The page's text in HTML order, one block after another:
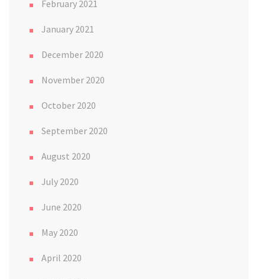
February 2021
January 2021
December 2020
November 2020
October 2020
September 2020
August 2020
July 2020
June 2020
May 2020
April 2020